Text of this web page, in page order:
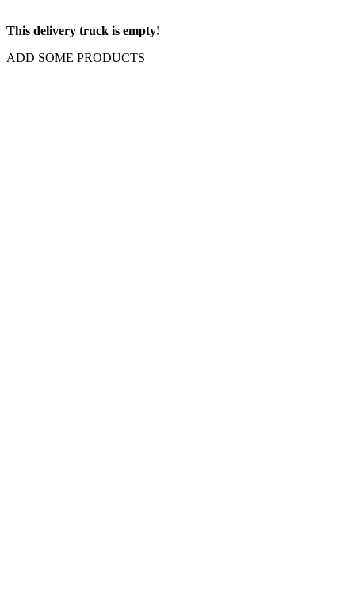
This delivery truck is empty!
ADD SOME PRODUCTS